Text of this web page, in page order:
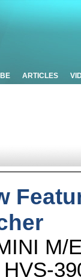
ARTICLES
M/